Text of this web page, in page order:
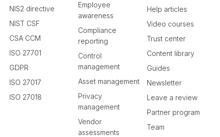
NIS2 directive
NIST CSF
CSA CCM
ISO 27701
GDPR
ISO 27017
ISO 27018
Employee
awareness
Compliance
reporting
Control
management
Asset management
Privacy
management
Vendor
assessments
Help articles
Video courses
Trust center
Content library
Guides
Newsletter
Leave a review
Partner program
Team